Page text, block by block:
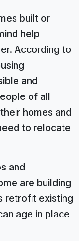
built or
help
According to
and
of all
homes and
to relocate
and
are building
retrofit existing
age in place